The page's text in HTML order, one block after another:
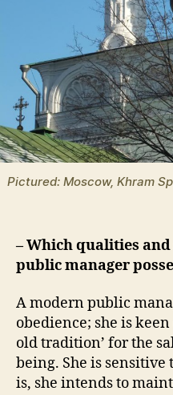
Pictured: Moscow, Khram
– Which qualities
public manager
A modern public
obedience; she is
old tradition’ for the
being. She is
is, she intends to